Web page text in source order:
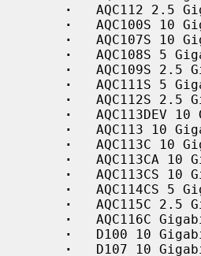
·
AQC112 2.5
·
AQC100S 10
·
AQC107S 10
·
AQC108S 5
·
AQC109S 2.5
·
AQC111S 5
·
AQC112S 2.5
·
AQC113DEV 10
·
AQC113 10
·
AQC113C 10
·
AQC113CA 10
·
AQC113CS 10
·
AQC114CS 5
·
AQC115C 2.5
·
AQC116C
·
D100 10
·
D107 10